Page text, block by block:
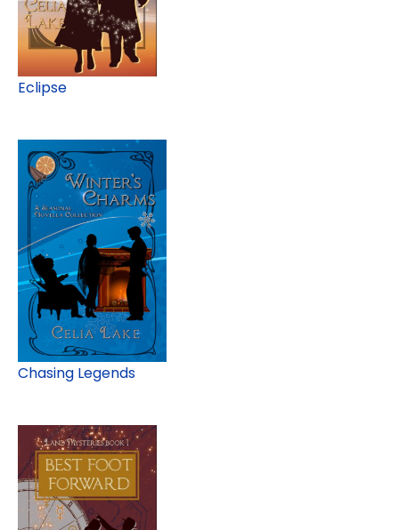
Eclipse
Chasing Legends